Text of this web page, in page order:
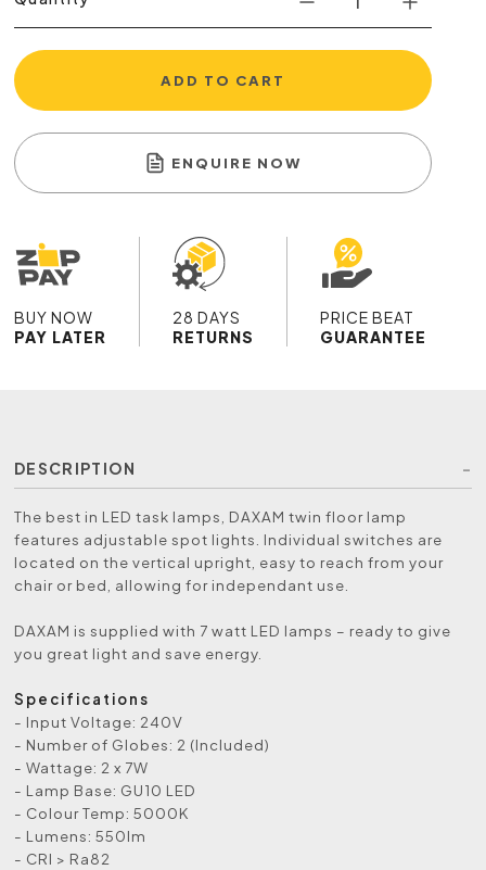
ADD TO CART
ENQUIRE NOW
BUY NOW
PAY LATER
28 DAYS
RETURNS
PRICE BEAT
GUARANTEE
DESCRIPTION
The best in LED task lamps, DAXAM twin floor lamp
features adjustable spot lights. Individual switches are
located on the vertical upright, easy to reach from your
chair or bed, allowing for independant use.
DAXAM is supplied with 7 watt LED lamps – ready to give
you great light and save energy.
Specifications
- Input Voltage: 240V
- Number of Globes: 2 (Included)
- Wattage: 2 x 7W
- Lamp Base: GU10 LED
- Colour Temp: 5000K
- Lumens: 550lm
- CRI > Ra82